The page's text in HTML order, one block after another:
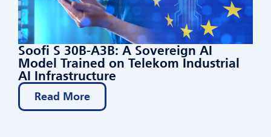
Soofi S 30B-A3B: A Sovereign AI
Model Trained on Telekom Industrial
AI Infrastructure
Read More